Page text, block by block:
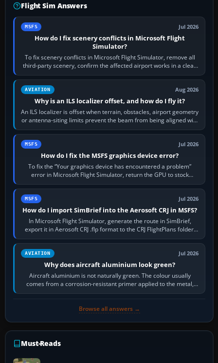
Flight Sim Answers
MSFS Jul 2026
How do I fix scenery conflicts in Microsoft Flight
Simulator?
To fix scenery conflicts in Microsoft Flight Simulator, remove all
third-party scenery, confirm the affected airport works in a clean
simulator, then…
AVIATION Aug 2026
Why is an ILS localizer offset, and how do I fly it?
An ILS localizer is offset when terrain, obstacles, airport geometry
or antenna-siting limits prevent the beam from being aligned with
the runway…
MSFS Jul 2026
How do I fix the MSFS graphics device error?
To fix the “Your graphics device has encountered a problem”
error in Microsoft Flight Simulator, return the GPU to stock
settings, install or roll…
MSFS Jul 2026
How do I import SimBrief into the Aerosoft CRJ in MSFS?
In Microsoft Flight Simulator, generate the route in SimBrief,
export it in Aerosoft CRJ .flp format to the CRJ FlightPlans folder,
then load the…
AVIATION Jul 2026
Why does aircraft aluminium look green?
Aircraft aluminium is not naturally green. The colour usually
comes from a corrosion-resistant primer applied to the metal,
historically zinc…
Browse all answers →
Must-Reads